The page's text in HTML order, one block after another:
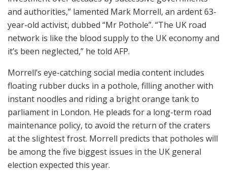
and authorities,” lamented Mark Morrell, an ardent 63-
year-old activist, dubbed “Mr Pothole”. “The UK road
network is like the blood supply to the UK economy and
it’s been neglected,” he told AFP.
Morrell’s eye-catching social media content includes
floating rubber ducks in a pothole, filling another with
instant noodles and riding a bright orange tank to
parliament in London. He pleads for a long-term road
maintenance policy, to avoid the return of the craters
at the slightest frost. Morrell predicts that potholes will
be among the five biggest issues in the UK general
election expected this year.